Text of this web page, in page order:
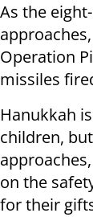
As the
Operation
missiles
Hanukkah
children,
on the
for their